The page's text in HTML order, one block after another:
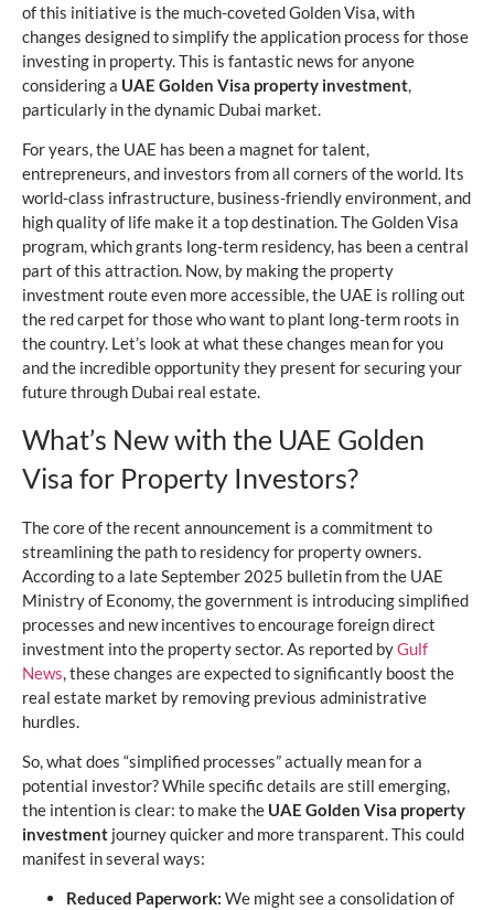
of this initiative is the much-coveted Golden Visa, with
changes designed to simplify the application process for those
investing in property. This is fantastic news for anyone
considering a UAE Golden Visa property investment,
particularly in the dynamic Dubai market.
For years, the UAE has been a magnet for talent,
entrepreneurs, and investors from all corners of the world. Its
world-class infrastructure, business-friendly environment, and
high quality of life make it a top destination. The Golden Visa
program, which grants long-term residency, has been a central
part of this attraction. Now, by making the property
investment route even more accessible, the UAE is rolling out
the red carpet for those who want to plant long-term roots in
the country. Let’s look at what these changes mean for you
and the incredible opportunity they present for securing your
future through Dubai real estate.
What’s New with the UAE Golden
Visa for Property Investors?
The core of the recent announcement is a commitment to
streamlining the path to residency for property owners.
According to a late September 2025 bulletin from the UAE
Ministry of Economy, the government is introducing simplified
processes and new incentives to encourage foreign direct
investment into the property sector. As reported byGulf
News, these changes are expected to significantly boost the
real estate market by removing previous administrative
hurdles.
So, what does “simplified processes” actually mean for a
potential investor? While specific details are still emerging,
the intention is clear: to make the UAE Golden Visa property
investment journey quicker and more transparent. This could
manifest in several ways:
Reduced Paperwork: We might see a consolidation of